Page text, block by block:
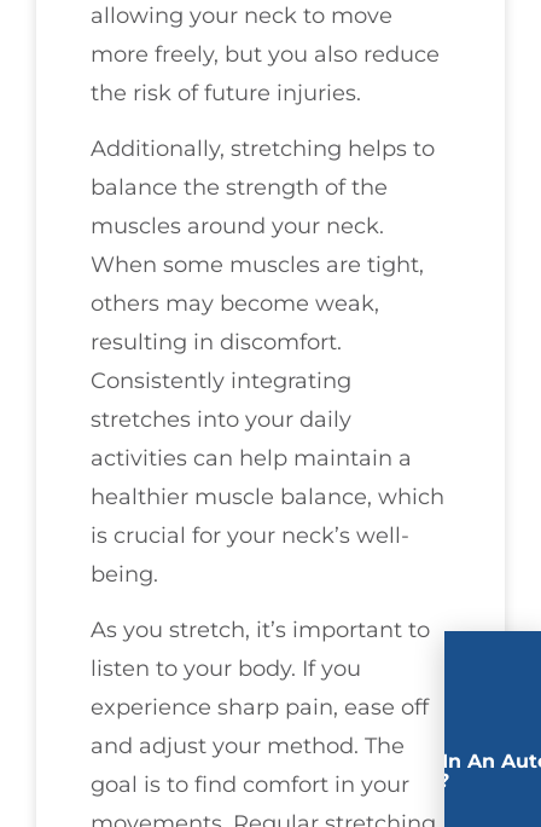
allowing your neck to move
more freely, but you also reduce
the risk of future injuries.
Additionally, stretching helps to
balance the strength of the
muscles around your neck.
When some muscles are tight,
others may become weak,
resulting in discomfort.
Consistently integrating
stretches into your daily
activities can help maintain a
healthier muscle balance, which
is crucial for your neck’s well-
being.
As you stretch, it’s important to
listen to your body. If you
experience sharp pain, ease off
and adjust your method. The
goal is to find comfort in your
Involved In An
Accident?